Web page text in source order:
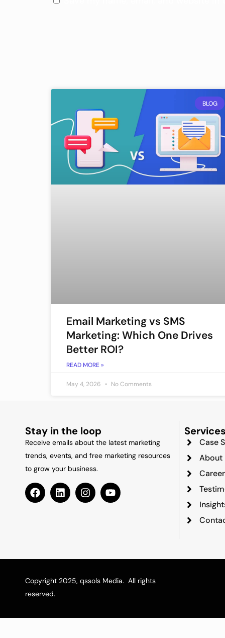
BLOG
Email Marketing vs SMS
Marketing: Which One Drives
Better ROI?
READ MORE »
May 4, 2026 No Comments
Stay in the loop
Receive emails about the latest marketing
trends, events, and free marketing resources
to grow your business.
Services
Case
About
Copyright 2025, qssols Media. All rights
reserved.